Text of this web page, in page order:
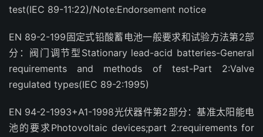
test(IEC 89-11:22)/Note:Endorsement notice
EN 89-2-199固定式铅酸蓄电池一般要求和试验方法第2部
分：阀门调节型Stationary lead-acid batteries-General
requirements and methods of test-Part 2:Valve
regulated types(IEC 89-2:1995)
EN 94-2-1993+A1-1998光伏器件第2部分：基准太阳能电
池的要求Photovoltaic devices;part 2:requirements for